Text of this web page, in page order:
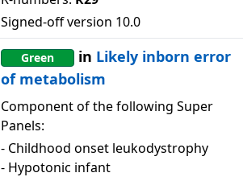
Signed-off version 10.0
Green in Likely inborn error
of metabolism
Component of the following Super
Panels:
- Childhood onset leukodystrophy
- Hypotonic infant